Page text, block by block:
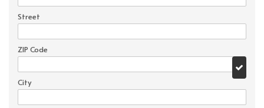
Street
ZIP Code
City